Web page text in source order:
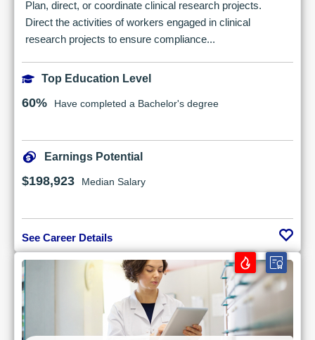
Plan, direct, or coordinate clinical research projects.
Direct the activities of workers engaged in clinical
research projects to ensure compliance...
Top Education Level
60% Have completed a Bachelor's degree
Earnings Potential
$198,923 Median Salary
See Career Details